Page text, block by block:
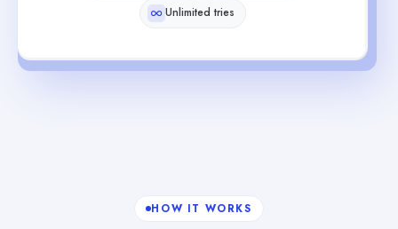
Unlimited tries
HOW IT WORKS